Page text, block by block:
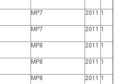
MP7 2011 1
MP7 2011 1
MP8 2011 1
MP8 2011 1
MP8 2011 1